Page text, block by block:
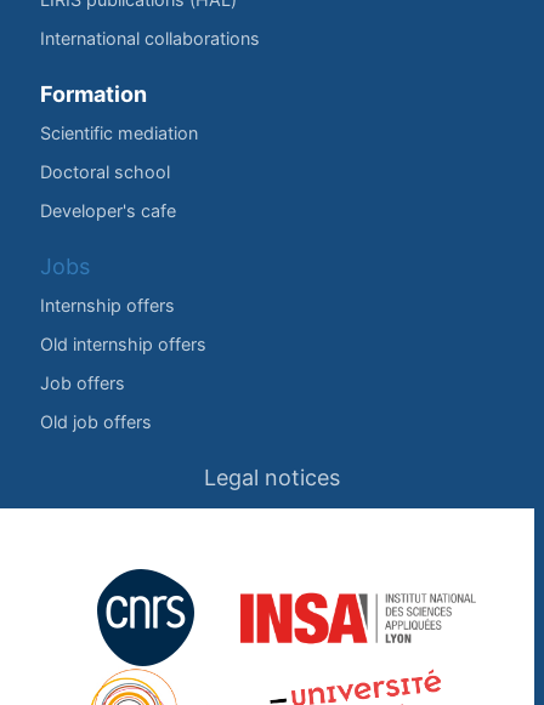
International collaborations
Formation
Scientific mediation
Doctoral school
Developer's cafe
Jobs
Internship offers
Old internship offers
Job offers
Old job offers
Legal notices